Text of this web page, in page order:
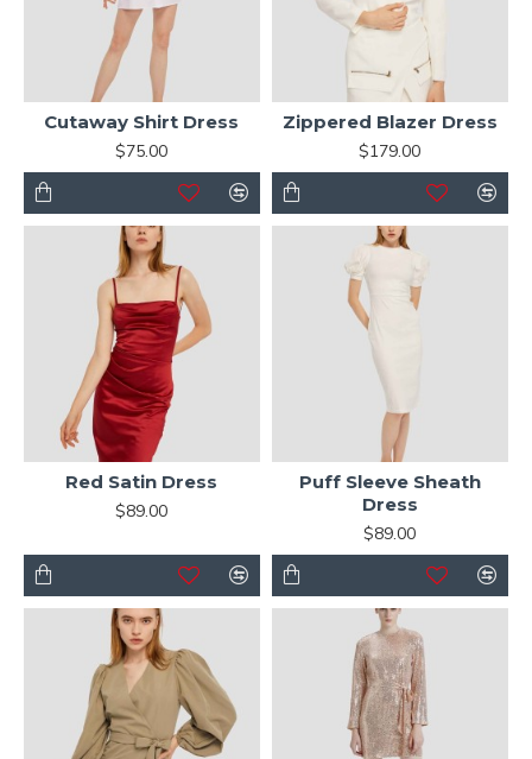
Cutaway Shirt Dress
$75.00
Zippered Blazer Dress
$179.00
Red Satin Dress
$89.00
Puff Sleeve Sheath
Dress
$89.00